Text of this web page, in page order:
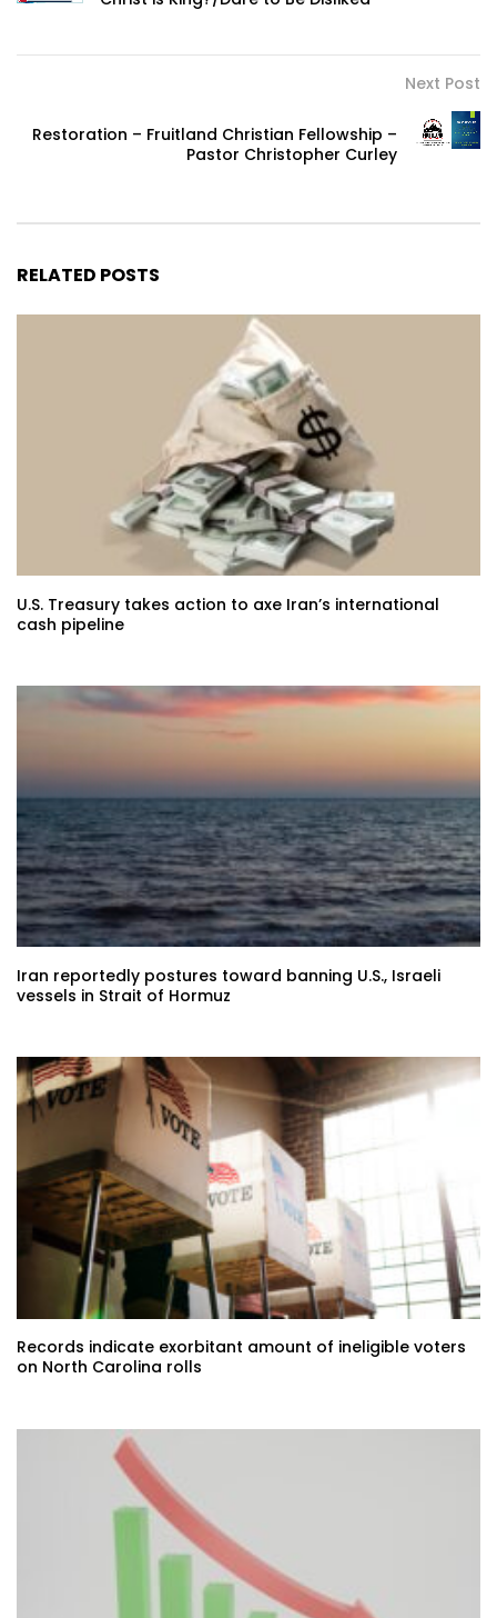
Next Post
Restoration – Fruitland Christian Fellowship –
Pastor Christopher Curley
RELATED POSTS
U.S. Treasury takes action to axe Iran’s international
cash pipeline
Iran reportedly postures toward banning U.S., Israeli
vessels in Strait of Hormuz
Records indicate exorbitant amount of ineligible voters
on North Carolina rolls